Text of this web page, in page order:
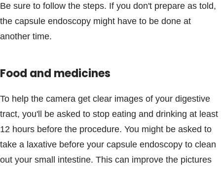
Be sure to follow the steps. If you don't prepare as told,
the capsule endoscopy might have to be done at
another time.
Food and medicines
To help the camera get clear images of your digestive
tract, you'll be asked to stop eating and drinking at least
12 hours before the procedure. You might be asked to
take a laxative before your capsule endoscopy to clean
out your small intestine. This can improve the pictures